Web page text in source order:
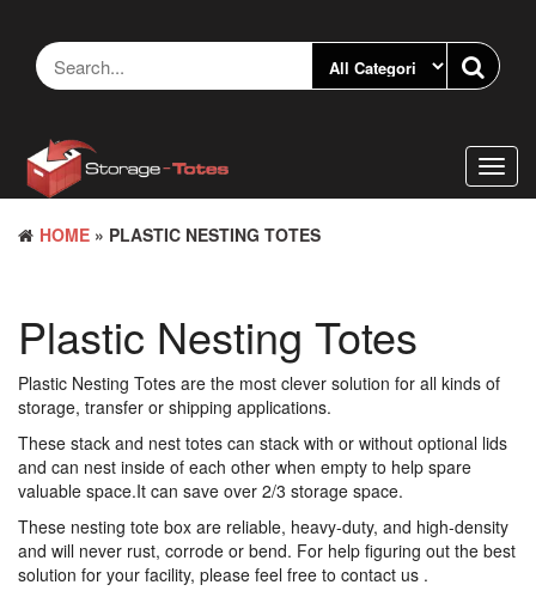
content
HOME » PLASTIC NESTING TOTES
Plastic Nesting Totes
Plastic Nesting Totes are the most clever solution for all kinds of
storage, transfer or shipping applications.
These stack and nest totes can stack with or without optional lids
and can nest inside of each other when empty to help spare
valuable space.It can save over 2/3 storage space.
These nesting tote box are reliable, heavy-duty, and high-density
and will never rust, corrode or bend. For help figuring out the best
solution for your facility, please feel free to contact us .